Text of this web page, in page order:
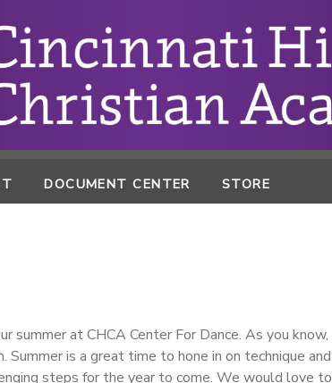
DOCUMENT CENTER STORE
summer at CHCA Center For Dance. As you know,
Summer is a great time to hone in on technique and
steps for the year to come. We would love to